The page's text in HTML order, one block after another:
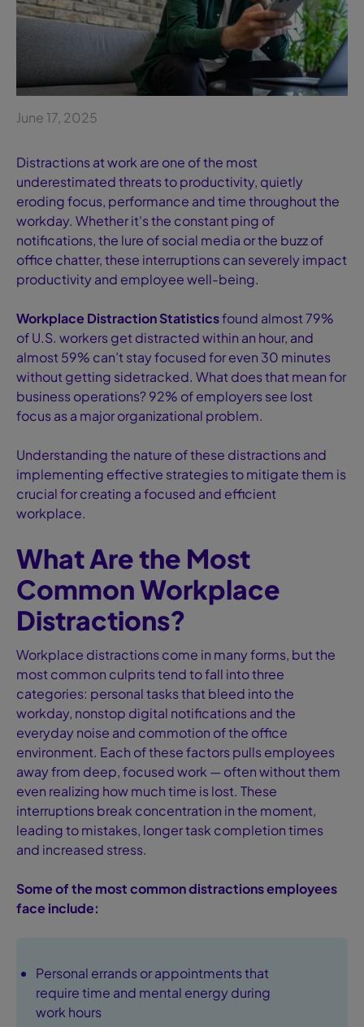
June 17, 2025
Distractions at work are one of the most
underestimated threats to productivity, quietly
eroding focus, performance and time throughout the
workday. Whether it's the constant ping of
notifications, the lure of social media or the buzz of
office chatter, these interruptions can severely impact
productivity and employee well-being.
Workplace Distraction Statisticsfound almost 79%
of U.S. workers get distracted within an hour, and
almost 59% can’t stay focused for even 30 minutes
without getting sidetracked. What does that mean for
business operations? 92% of employers see lost
focus as a major organizational problem.
Understanding the nature of these distractions and
implementing effective strategies to mitigate them is
crucial for creating a focused and efficient
workplace.
What Are the Most
Common Workplace
Distractions?
Workplace distractions come in many forms, but the
most common culprits tend to fall into three
categories: personal tasks that bleed into the
workday, nonstop digital notifications and the
everyday noise and commotion of the office
environment. Each of these factors pulls employees
away from deep, focused work — often without them
even realizing how much time is lost. These
interruptions break concentration in the moment,
leading to mistakes, longer task completion times
and increased stress.
Some of the most common distractions employees
face include:
Personal errands or appointments that
require time and mental energy during
work hours